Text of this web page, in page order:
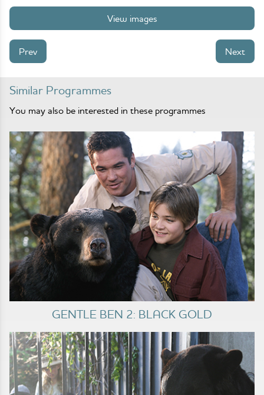
View images
Prev Next
Similar Programmes
You may also be interested in these programmes
GENTLE BEN 2: BLACK GOLD